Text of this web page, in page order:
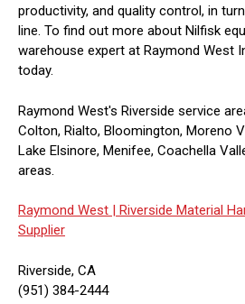
productivity, and quality control, in
line. To find out more about Nilfisk
warehouse expert at Raymond West
today.
Raymond West's Riverside service
Colton, Rialto, Bloomington, Moreno
Lake Elsinore, Menifee, Coachella
areas.
Raymond West | Riverside Material
Supplier
Riverside, CA
(951) 384-2444